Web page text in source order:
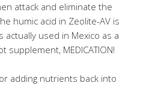
attack and eliminate the
humic acid in Zeolite-AV is
used in Mexico as a
supplement, MEDICATION!
adding nutrients back into